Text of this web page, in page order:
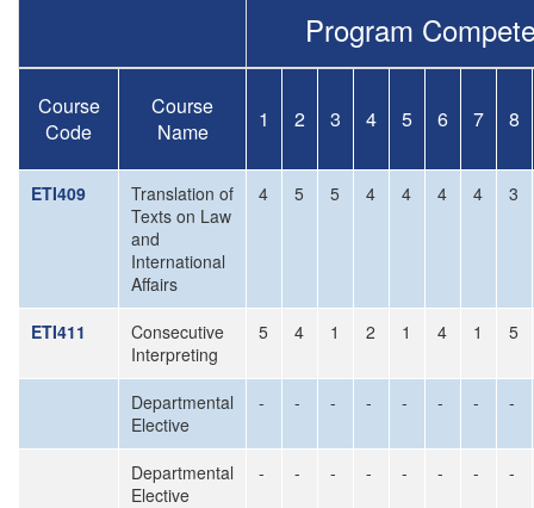
Program
Course
Code
Course
Name
1 2 3 4 5 6 7 8
ETI409
Translation of
Texts on Law
and
International
Affairs
4 5 5 4 4 4 4 3
ETI411
Consecutive
Interpreting
5 4 1 2 1 4 1 5
Departmental
Elective
- - - - - - - -
Departmental
Elective
- - - - - - - -